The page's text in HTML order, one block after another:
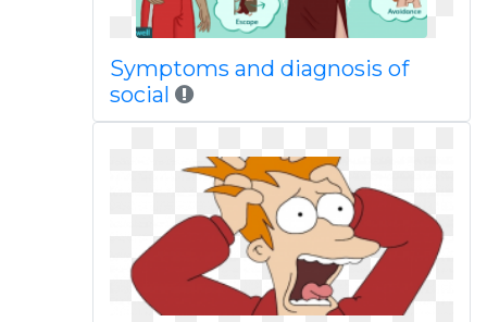
Symptoms and diagnosis of
social